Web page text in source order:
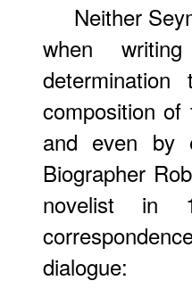
Neither
when
composition
and even by
Biographer
novelist in
dialogue: